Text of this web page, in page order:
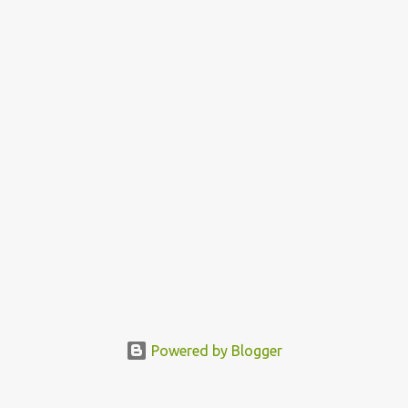
Powered by Blogger